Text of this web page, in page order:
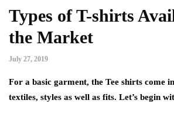
Types of T-shirts
the Market
July 27, 2019
For a basic garment, the Tee shirts come
textiles, styles as well as fits. Let’s begin